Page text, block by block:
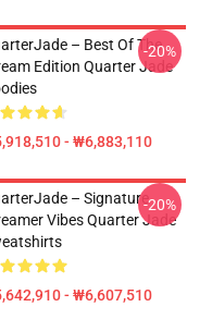
– Best Of The
Edition Quarter Jade
- ₩6,883,110
-20%
– Signature
Vibes Quarter Jade
- ₩6,607,510
-20%